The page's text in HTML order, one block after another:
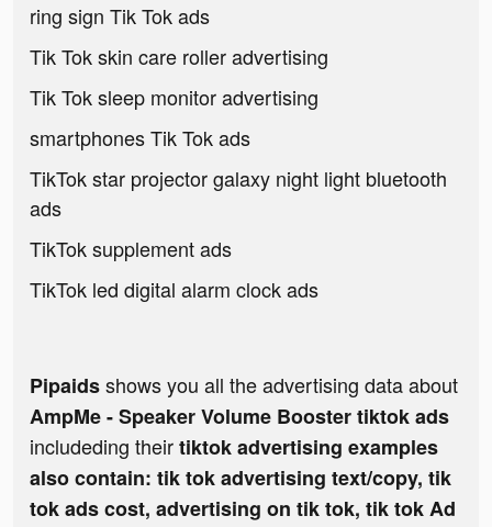
ring sign Tik Tok ads
Tik Tok skin care roller advertising
Tik Tok sleep monitor advertising
smartphones Tik Tok ads
TikTok star projector galaxy night light bluetooth
ads
TikTok supplement ads
TikTok led digital alarm clock ads
Pipaidsshows you all the advertising data about
AmpMe - Speaker Volume Booster tiktok ads
includeding theirtiktok advertising examples
also contain: tik tok advertising text/copy, tik
tok ads cost, advertising on tik tok, tik tok Ad